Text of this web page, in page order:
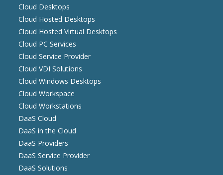
Cloud Desktops
Cloud Hosted Desktops
Cloud Hosted Virtual Desktops
Cloud PC Services
Cloud Service Provider
Cloud VDI Solutions
Cloud Windows Desktops
Cloud Workspace
Cloud Workstations
DaaS Cloud
DaaS in the Cloud
DaaS Providers
DaaS Service Provider
DaaS Solutions